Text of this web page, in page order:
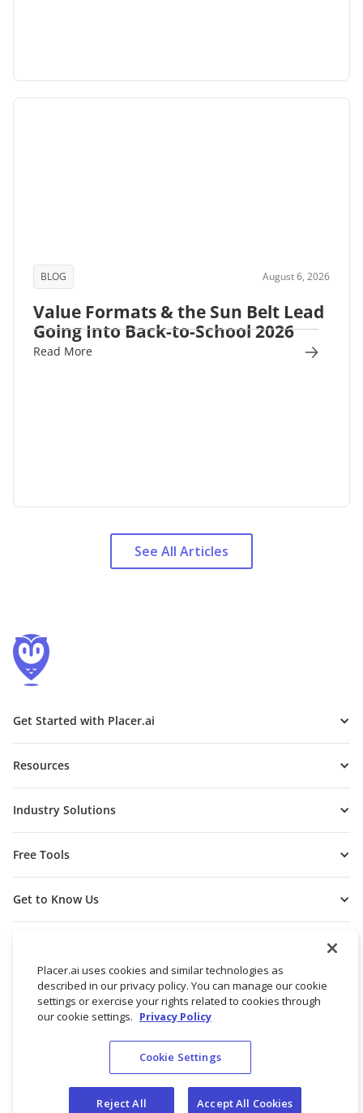
BLOG August 6, 2026
Value Formats & the Sun Belt Lead
Going Into Back-to-School 2026
Read More
See All Articles
Get Started with Placer.ai
Resources
Industry Solutions
Free Tools
Get to Know Us
© 2026 Placer Labs, Inc.
Placer.ai uses cookies and similar technologies as
described in our privacy policy. You can manage our cookie
settings or exercise your rights related to cookies through
our cookie settings. Privacy Policy
Cookie Settings
Reject All Accept All Cookies